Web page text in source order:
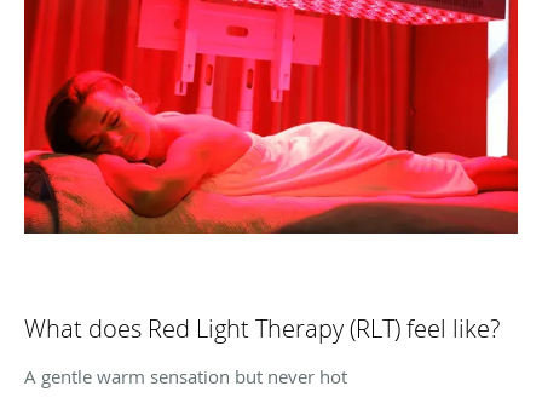
What does Red Light Therapy (RLT) feel like?
A gentle warm sensation but never hot